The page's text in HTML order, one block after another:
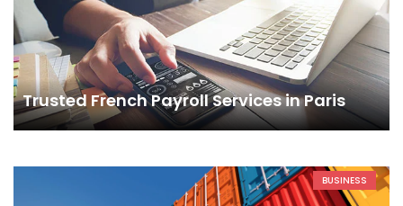
Trusted French Payroll Services in Paris
BUSINESS